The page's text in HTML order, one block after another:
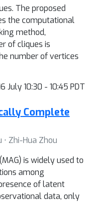
The proposed
the computational
method,
of cliques is
number of vertices
July 10:30 - 10:45 PDT
Complete
Zhi-Hua Zhou
is widely used to
among
of latent
data, only